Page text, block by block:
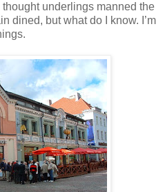
thought underlings manned the
dined, but what do I know. I’m